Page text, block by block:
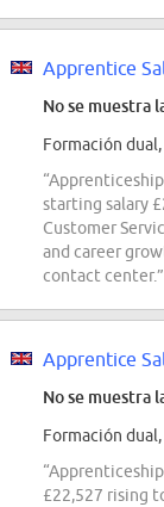
Apprentice
No se muestra
Formación
starting salary
Customer
and career
contact center.”
Apprentice
No se muestra
Formación
£22,527 rising